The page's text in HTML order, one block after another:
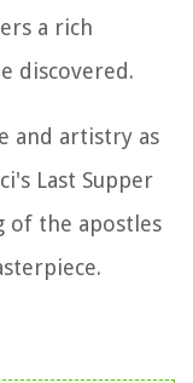
a rich
discovered.
and artistry as
Last Supper
of the apostles